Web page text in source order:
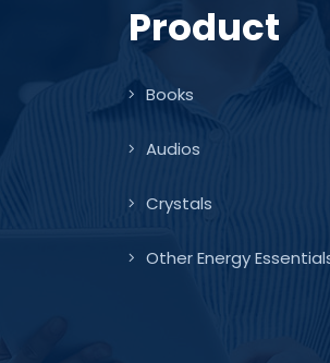
Product
Books
Audios
Crystals
Other Energy